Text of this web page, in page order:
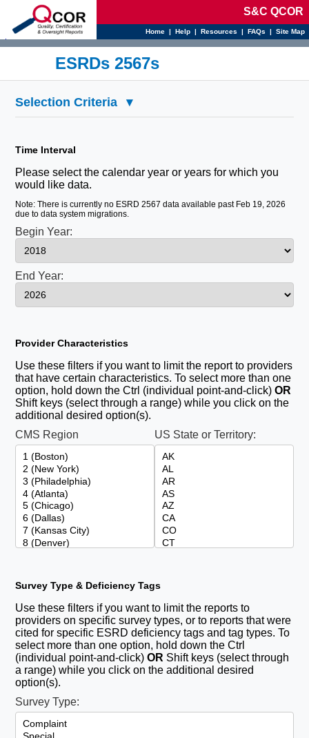
S&C QCOR
Home | Help | Resources | FAQs | Site Map
ESRDs 2567s
Selection Criteria ▾
Time Interval
Please select the calendar year or years for which you
would like data.
Note: There is currently no ESRD 2567 data available past Feb 19, 2026
due to data system migrations.
Begin Year:
End Year:
Provider Characteristics
Use these filters if you want to limit the report to providers
that have certain characteristics. To select more than one
option, hold down the Ctrl (individual point-and-click)OR
Shift keys (select through a range) while you click on the
additional desired option(s).
CMS Region
US State or Territory:
Survey Type & Deficiency Tags
Use these filters if you want to limit the reports to
providers on specific survey types, or to reports that were
cited for specific ESRD deficiency tags and tag types. To
select more than one option, hold down the Ctrl
(individual point-and-click)OR Shift keys (select through
a range) while you click on the additional desired
option(s).
Survey Type: